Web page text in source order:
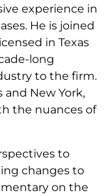
experience in
He is joined
in Texas
long
to the firm.
and New York,
the nuances of
to
changes to
on the